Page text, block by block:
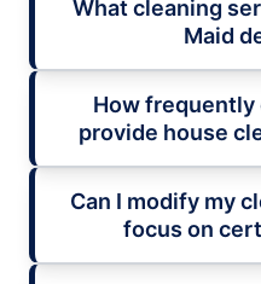
What cleaning
Maid
How frequently
provide house
Can I modify my
focus on